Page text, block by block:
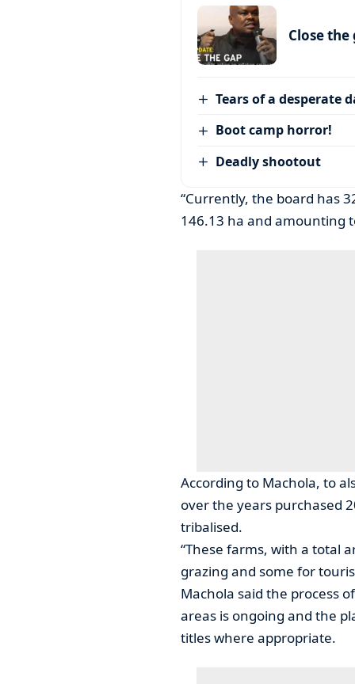
Close the
Tears of a desperate
Boot camp horror!
Deadly shootout
“Currently, the board has
146.13 ha and amounting
According to Machola, to
over the years purchased
tribalised.
“These farms, with a total
grazing and some for
Machola said the process
areas is ongoing and the
titles where appropriate.